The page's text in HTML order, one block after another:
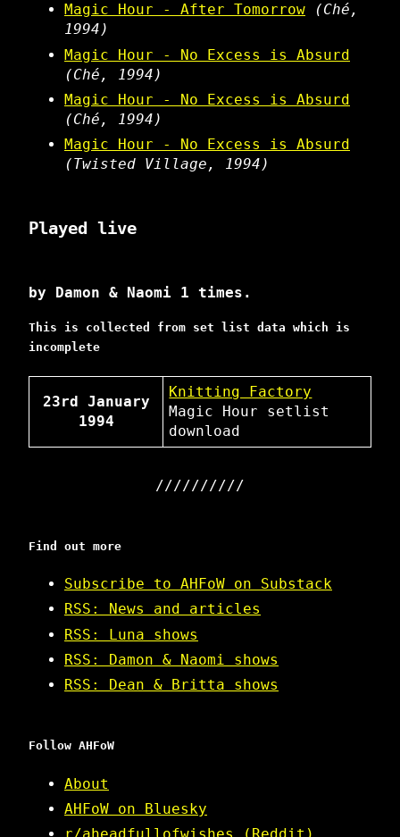
Magic Hour - After Tomorrow
(Ché,
1994)
Magic Hour - No Excess is Absurd
(Ché, 1994)
Magic Hour - No Excess is Absurd
(Ché, 1994)
Magic Hour - No Excess is Absurd
(Twisted Village, 1994)
Played live
by Damon & Naomi 1 times.
This is collected from set list data which is
incomplete
23rd January
1994
Knitting Factory
Magic Hour
setlist
download
Find out more
Subscribe to AHFoW on Substack
RSS: News and articles
RSS: Luna shows
RSS: Damon & Naomi shows
RSS: Dean & Britta shows
Follow AHFoW
About
AHFoW on Bluesky